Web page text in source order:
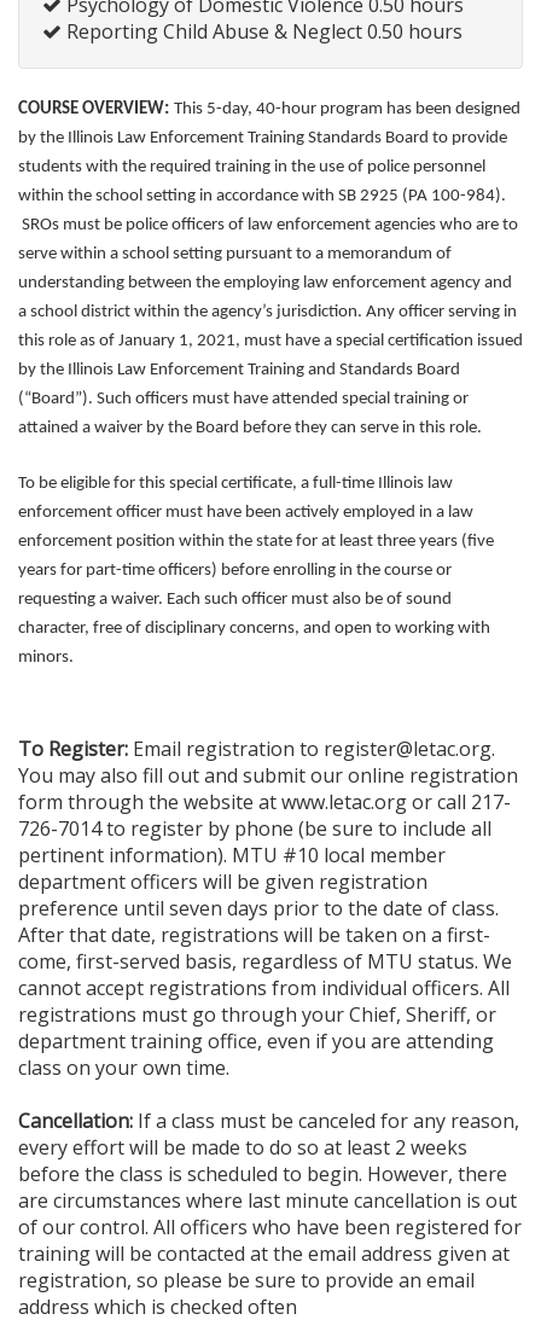
Reporting Child Abuse & Neglect 0.50 hours
COURSE OVERVIEW: This 5-day, 40-hour program has been designed
by the Illinois Law Enforcement Training Standards Board to provide
students with the required training in the use of police personnel
within the school setting in accordance with SB 2925 (PA 100-984).
SROs must be police officers of law enforcement agencies who are to
serve within a school setting pursuant to a memorandum of
understanding between the employing law enforcement agency and
a school district within the agency’s jurisdiction. Any officer serving in
this role as of January 1, 2021, must have a special certification issued
by the Illinois Law Enforcement Training and Standards Board
(“Board”). Such officers must have attended special training or
attained a waiver by the Board before they can serve in this role.
To be eligible for this special certificate, a full-time Illinois law
enforcement officer must have been actively employed in a law
enforcement position within the state for at least three years (five
years for part-time officers) before enrolling in the course or
requesting a waiver. Each such officer must also be of sound
character, free of disciplinary concerns, and open to working with
minors.
To Register: Email registration to register@letac.org.
You may also fill out and submit our online registration
form through the website at www.letac.org or call 217-
726-7014 to register by phone (be sure to include all
pertinent information). MTU #10 local member
department officers will be given registration
preference until seven days prior to the date of class.
After that date, registrations will be taken on a first-
come, first-served basis, regardless of MTU status. We
cannot accept registrations from individual officers. All
registrations must go through your Chief, Sheriff, or
department training office, even if you are attending
class on your own time.
Cancellation: If a class must be canceled for any reason,
every effort will be made to do so at least 2 weeks
before the class is scheduled to begin. However, there
are circumstances where last minute cancellation is out
of our control. All officers who have been registered for
training will be contacted at the email address given at
registration, so please be sure to provide an email
address which is checked often